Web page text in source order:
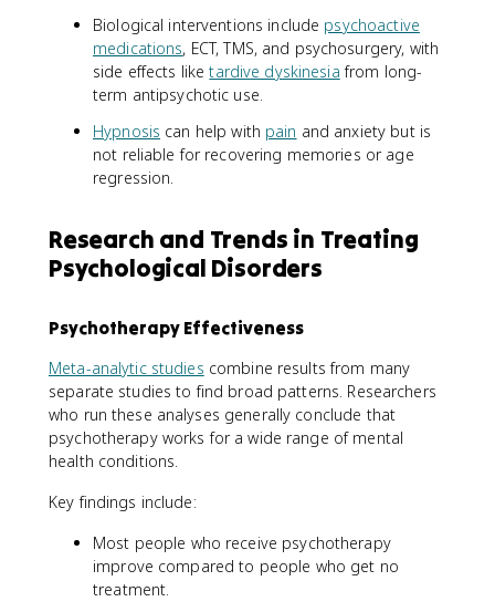
Biological interventions include psychoactive
medications, ECT, TMS, and psychosurgery, with
side effects liketardive dyskinesia from long-
term antipsychotic use.
Hypnosis can help with pain and anxiety but is
not reliable for recovering memories or age
regression.
Research and Trends in Treating
Psychological Disorders
Psychotherapy Effectiveness
Meta-analytic studies combine results from many
separate studies to find broad patterns. Researchers
who run these analyses generally conclude that
psychotherapy works for a wide range of mental
health conditions.
Key findings include:
Most people who receive psychotherapy
improve compared to people who get no
treatment.